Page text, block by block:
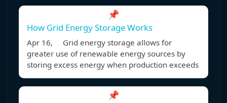
📌
How Grid Energy Storage Works
Apr 16, Grid energy storage allows for
greater use of renewable energy sources by
storing excess energy when production exceeds
📌